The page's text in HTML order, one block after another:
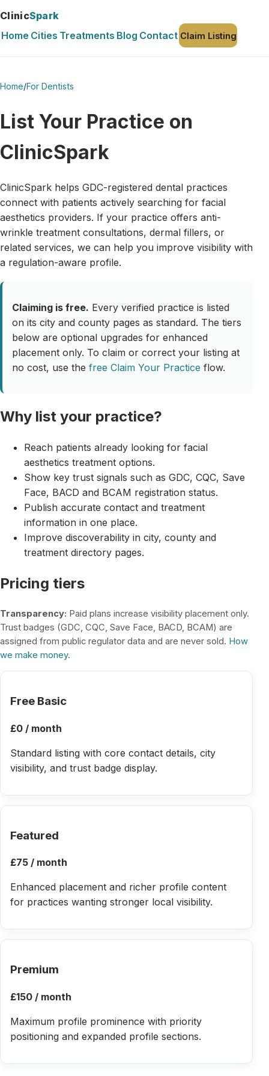
ClinicSpark
Home Cities Treatments Blog Contact Claim Listing
Home/For Dentists
List Your Practice on
ClinicSpark
ClinicSpark helps GDC-registered dental practices
connect with patients actively searching for facial
aesthetics providers. If your practice offers anti-
wrinkle treatment consultations, dermal fillers, or
related services, we can help you improve visibility with
a regulation-aware profile.
Claiming is free. Every verified practice is listed
on its city and county pages as standard. The tiers
below are optional upgrades for enhanced
placement only. To claim or correct your listing at
no cost, use the free Claim Your Practice flow.
Why list your practice?
Reach patients already looking for facial
aesthetics treatment options.
Show key trust signals such as GDC, CQC, Save
Face, BACD and BCAM registration status.
Publish accurate contact and treatment
information in one place.
Improve discoverability in city, county and
treatment directory pages.
Pricing tiers
Transparency: Paid plans increase visibility placement only.
Trust badges (GDC, CQC, Save Face, BACD, BCAM) are
assigned from public regulator data and are never sold. How
we make money.
Free Basic
£0 / month
Standard listing with core contact details, city
visibility, and trust badge display.
Featured
£75 / month
Enhanced placement and richer profile content
for practices wanting stronger local visibility.
Premium
£150 / month
Maximum profile prominence with priority
positioning and expanded profile sections.